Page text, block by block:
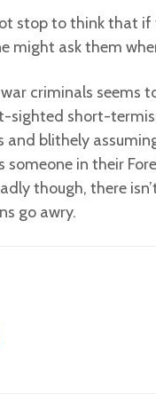
stop to think that
might ask them
criminals seems
sighted short-
blithely
someone in their
though, there
go awry.